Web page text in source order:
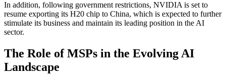
In addition, following government restrictions, NVIDIA is set to
resume exporting its H20 chip to China, which is expected to further
stimulate its business and maintain its leading position in the AI
sector.
The Role of MSPs in the Evolving AI
Landscape